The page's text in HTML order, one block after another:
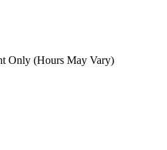
Only (Hours May Vary)